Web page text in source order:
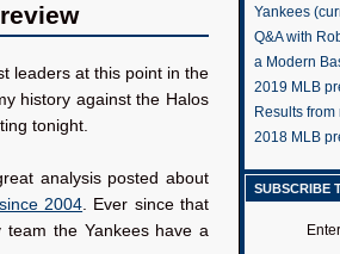
leaders at this point in the
history against the Halos
tonight.
analysis posted about
2004. Ever since that
team the Yankees have a
Yankees
Q&A with
a Modern
2019 MLB
Results
2018 MLB
SUBSCRIBE